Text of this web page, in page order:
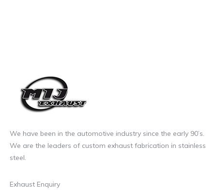
We have been in the automotive industry since the early 90’s.
We are the leaders of custom exhaust fabrication in stainless
steel.
Exhaust Enquiry